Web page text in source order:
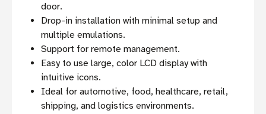
door.
Drop-in installation with minimal setup and
multiple emulations.
Support for remote management.
Easy to use large, color LCD display with
intuitive icons.
Ideal for automotive, food, healthcare, retail,
shipping, and logistics environments.